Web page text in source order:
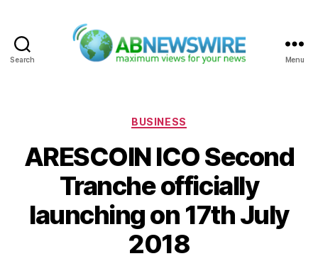
Search Menu
Categories
BUSINESS
ARESCOIN ICO Second
Tranche officially
launching on 17th July
2018